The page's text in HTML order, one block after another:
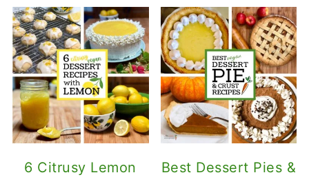
6 Citrusy Lemon
Best Dessert Pies &